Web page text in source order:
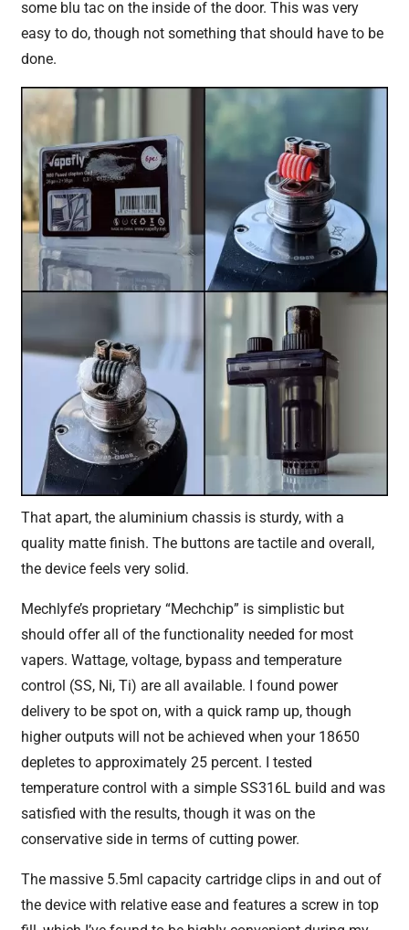
some blu tac on the inside of the door. This was very
easy to do, though not something that should have to be
done.
That apart, the aluminium chassis is sturdy, with a
quality matte finish. The buttons are tactile and overall,
the device feels very solid.
Mechlyfe’s proprietary “Mechchip” is simplistic but
should offer all of the functionality needed for most
vapers. Wattage, voltage, bypass and temperature
control (SS, Ni, Ti) are all available. I found power
delivery to be spot on, with a quick ramp up, though
higher outputs will not be achieved when your 18650
depletes to approximately 25 percent. I tested
temperature control with a simple SS316L build and was
satisfied with the results, though it was on the
conservative side in terms of cutting power.
The massive 5.5ml capacity cartridge clips in and out of
the device with relative ease and features a screw in top